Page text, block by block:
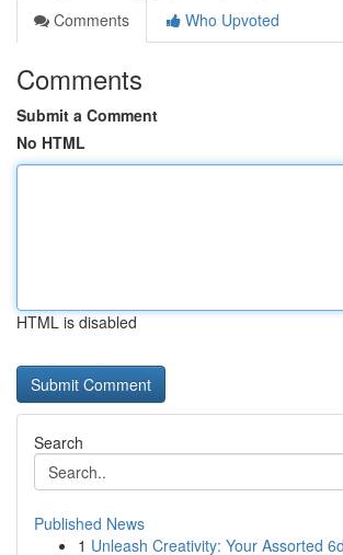
Comments
Who Upvoted
Comments
Submit a Comment
No HTML
HTML is disabled
Search
Published News
1 Unleash Creativity: Your Assorted